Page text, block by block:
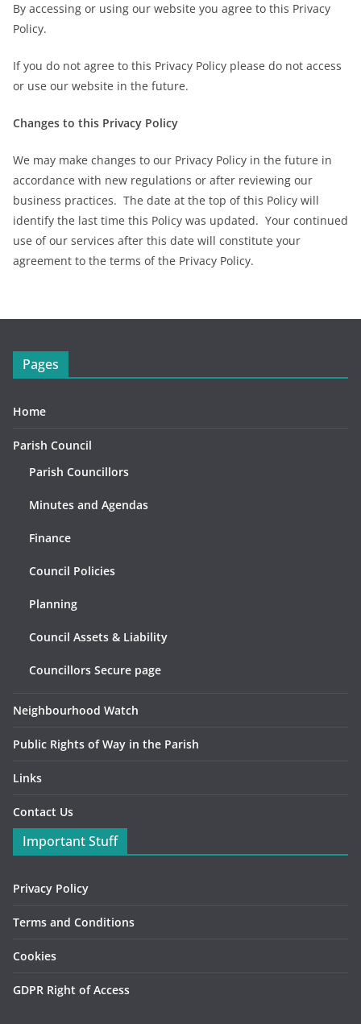
By accessing or using our website you agree to this Privacy
Policy.
If you do not agree to this Privacy Policy please do not access
or use our website in the future.
Changes to this Privacy Policy
We may make changes to our Privacy Policy in the future in
accordance with new regulations or after reviewing our
business practices. The date at the top of this Policy will
identify the last time this Policy was updated. Your continued
use of our services after this date will constitute your
agreement to the terms of the Privacy Policy.
Pages
Home
Parish Council
Parish Councillors
Minutes and Agendas
Finance
Council Policies
Planning
Council Assets & Liability
Councillors Secure page
Neighbourhood Watch
Public Rights of Way in the Parish
Links
Contact Us
Important Stuff
Privacy Policy
Terms and Conditions
Cookies
GDPR Right of Access